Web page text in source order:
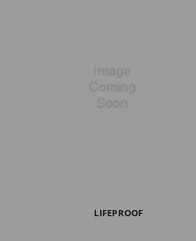
LIFEPROOF